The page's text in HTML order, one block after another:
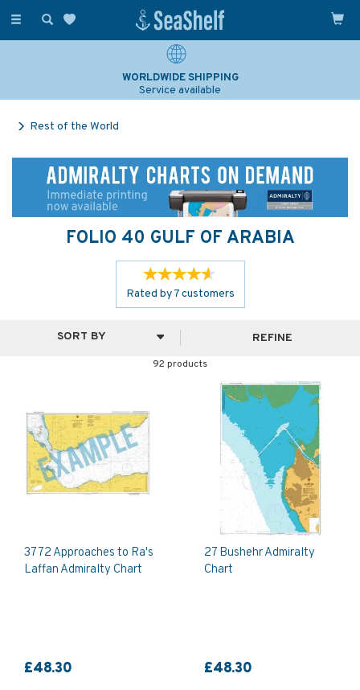
Toggle
SAILING & NAVIGATION EXPERTS
Over 25 years experience
Rest of the World
FOLIO 40 GULF OF ARABIA
Rated by7customers
92 products
REFINE
3772 Approaches to Ra's
Laffan Admiralty Chart
£48.30
27 Bushehr Admiralty
Chart
£48.30